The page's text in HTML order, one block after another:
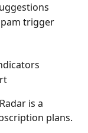
trigger
is a
plans.